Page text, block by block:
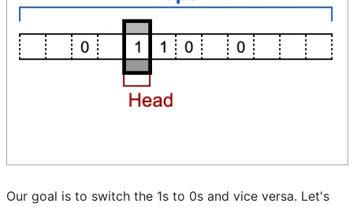
Our goal is to switch the 1s to 0s and vice versa. Let's